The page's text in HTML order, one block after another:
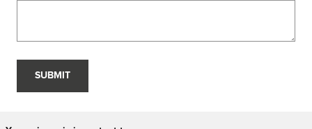
SUBMIT